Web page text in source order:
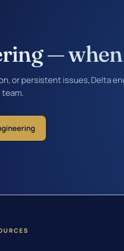
—
or persistent issues, Delta
team.